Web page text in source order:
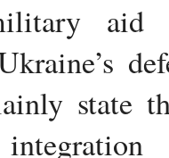
aid
state